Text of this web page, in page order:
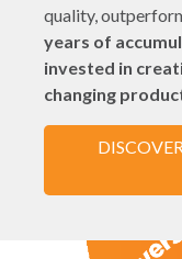
quality,
years of
invested in
changing